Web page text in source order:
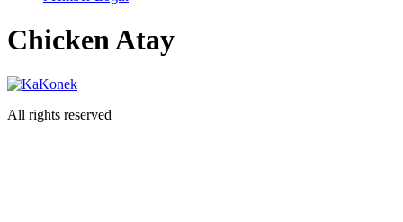
Chicken Atay
All rights reserved